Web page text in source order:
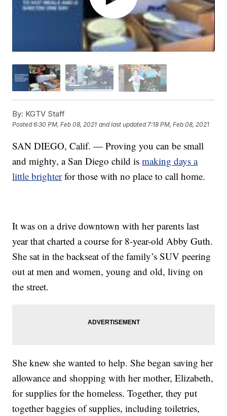
By: KGTV Staff
Posted6:30 PM, Feb 08, 2021 and last updated 7:18 PM, Feb 08, 2021
SAN DIEGO, Calif. — Proving you can be small
and mighty, a San Diego child ismaking days a
little brighterfor those with no place to call home.
It was on a drive downtown with her parents last
year that charted a course for 8-year-old Abby Guth.
She sat in the backseat of the family’s SUV peering
out at men and women, young and old, living on
the street.
She knew she wanted to help. She began saving her
allowance and shopping with her mother, Elizabeth,
for supplies for the homeless. Together, they put
together baggies of supplies, including toiletries,